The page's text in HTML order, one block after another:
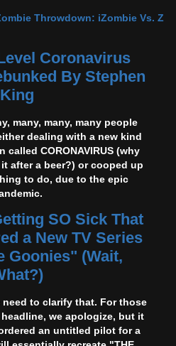
Throwdown: iZombie Vs. Z
Coronavirus
By Stephen
King
many, many, many people
dealing with a new kind
CORONAVIRUS (why
after a beer?) or cooped up
to do, due to the epic
SO Sick That
a New TV Series
Goonies" (Wait,
need to clarify that. For those
we apologize, but it
an untitled pilot for a